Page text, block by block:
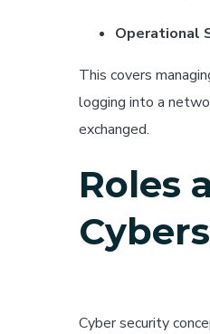
Operational
This covers
logging into a
exchanged.
Roles
Cyber security